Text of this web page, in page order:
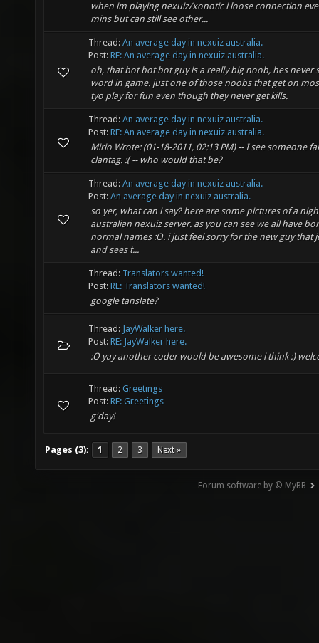
when im playing nexuiz/xonotic i loose connection
mins but can still see other...
Thread: An average day in nexuiz australia.
Post: RE: An average day in nexuiz australia.
oh, that bot bot bot guy is a really big noob, hes never
word in game. just one of those noobs that get on
tyo play for fun even though they never get kills.
Thread: An average day in nexuiz australia.
Post: RE: An average day in nexuiz australia.
Mirio Wrote: (01-18-2011, 02:13 PM) -- I see someone
clantag. :( -- who would that be?
Thread: An average day in nexuiz australia.
Post: An average day in nexuiz australia.
so yer, what can i say? here are some pictures of a
australian nexuiz server. as you can see we all have
normal names :O. i just feel sorry for the new guy that
and sees t...
Thread: Translators wanted!
Post: RE: Translators wanted!
google tanslate?
Thread: JayWalker here.
Post: RE: JayWalker here.
:O yay another coder would be awesome i think :)
Thread: Greetings
Post: RE: Greetings
g'day!
Pages (3): 1 2 3 Next »
Forum software by © MyBB